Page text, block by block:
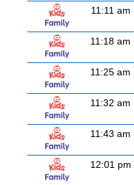
11:11 am
11:18 am
11:25 am
11:32 am
11:43 am
12:01 pm